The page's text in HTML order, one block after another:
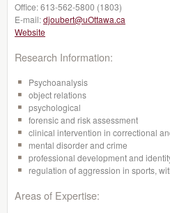
Office:613-562-5800 (1803)
E-mail:djoubert@uOttawa.ca
Website
Research Information:
Psychoanalysis
object relations
psychological
forensic and risk assessment
clinical intervention in correctional
mental disorder and crime
professional development and
regulation of aggression in sports,
Areas of Expertise: